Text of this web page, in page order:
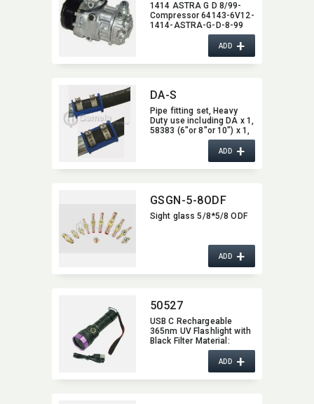
1414 ASTRA G D 8/99-
Compressor 64143-6V12-
1414-ASTRA-G-D-8-99
ADD+
DA-S
Pipe fitting set,​ Heavy
Duty use including DA x 1,​
58383 (6"or 8"or 10") x 1,​
58382 (6"or 8" or 10") x 2
ADD+
GSGN-5-8ODF
Sight glass 5/8*5/8 ODF
ADD+
50527
USB C Rechargeable
365nm UV Flashlight with
Black Filter Material:​
Aluminum Alloy; Size:​
14.5*4.5*3.0cm; 185g
IP65 water resistant,​ rain-
proof LED source:​ UV
ADD+